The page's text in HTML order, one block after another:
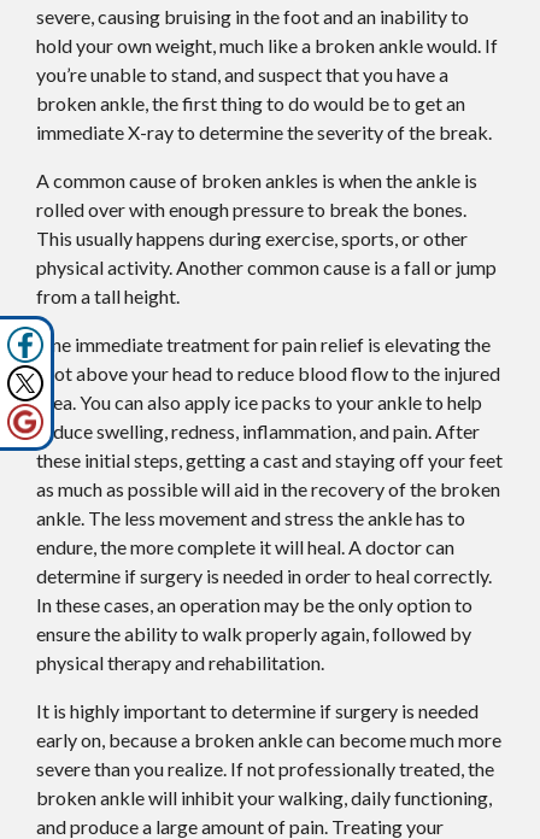
severe, causing bruising in the foot and an inability to
hold your own weight, much like a broken ankle would. If
you’re unable to stand, and suspect that you have a
broken ankle, the first thing to do would be to get an
immediate X-ray to determine the severity of the break.
A common cause of broken ankles is when the ankle is
rolled over with enough pressure to break the bones.
This usually happens during exercise, sports, or other
physical activity. Another common cause is a fall or jump
from a tall height.
One immediate treatment for pain relief is elevating the
foot above your head to reduce blood flow to the injured
area. You can also apply ice packs to your ankle to help
reduce swelling, redness, inflammation, and pain. After
these initial steps, getting a cast and staying off your feet
as much as possible will aid in the recovery of the broken
ankle. The less movement and stress the ankle has to
endure, the more complete it will heal. A doctor can
determine if surgery is needed in order to heal correctly.
In these cases, an operation may be the only option to
ensure the ability to walk properly again, followed by
physical therapy and rehabilitation.
It is highly important to determine if surgery is needed
early on, because a broken ankle can become much more
severe than you realize. If not professionally treated, the
broken ankle will inhibit your walking, daily functioning,
and produce a large amount of pain. Treating your